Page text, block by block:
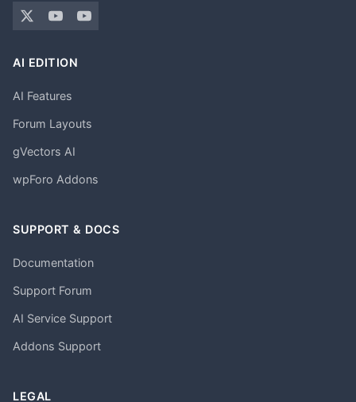
AI EDITION
AI Features
Forum Layouts
gVectors AI
wpForo Addons
SUPPORT & DOCS
Documentation
Support Forum
AI Service Support
Addons Support
LEGAL